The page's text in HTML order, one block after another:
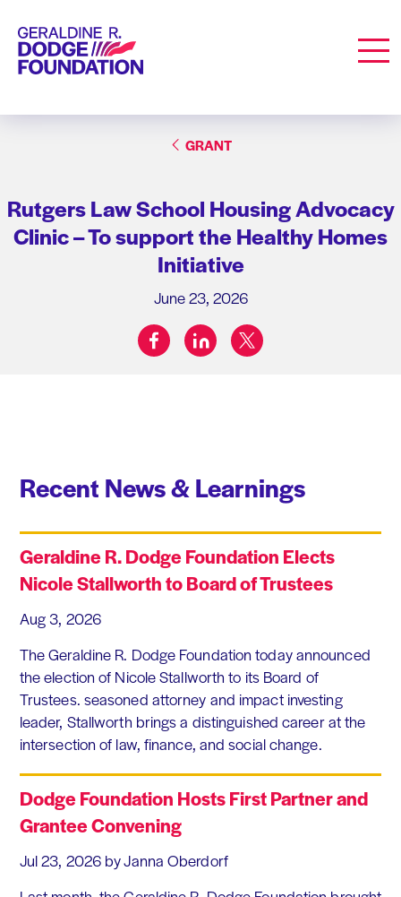
Geraldine R. Dodge Foundation
GRANT
Rutgers Law School Housing Advocacy
Clinic – To support the Healthy Homes
Initiative
June 23, 2026
Share on:
facebooklinkedintwitter
Recent News & Learnings
Geraldine R. Dodge Foundation Elects
Nicole Stallworth to Board of Trustees
Aug 3, 2026
The Geraldine R. Dodge Foundation today announced
the election of Nicole Stallworth to its Board of
Trustees. seasoned attorney and impact investing
leader, Stallworth brings a distinguished career at the
intersection of law, finance, and social change.
Dodge Foundation Hosts First Partner and
Grantee Convening
Jul 23, 2026 by Janna Oberdorf